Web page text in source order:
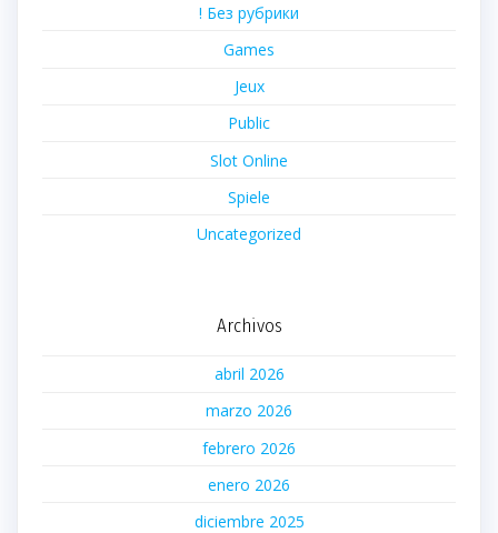
! Без рубрики
Games
Jeux
Public
Slot Online
Spiele
Uncategorized
Archivos
abril 2026
marzo 2026
febrero 2026
enero 2026
diciembre 2025